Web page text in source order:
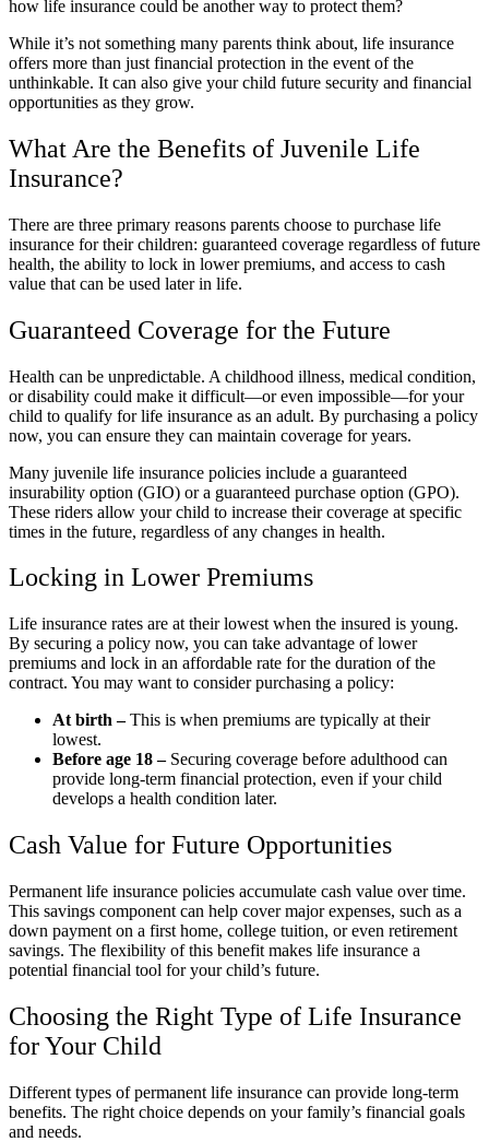
how life insurance could be another way to protect them?
While it’s not something many parents think about, life insurance
offers more than just financial protection in the event of the
unthinkable. It can also give your child future security and financial
opportunities as they grow.
What Are the Benefits of Juvenile Life
Insurance?
There are three primary reasons parents choose to purchase life
insurance for their children: guaranteed coverage regardless of future
health, the ability to lock in lower premiums, and access to cash
value that can be used later in life.
Guaranteed Coverage for the Future
Health can be unpredictable. A childhood illness, medical condition,
or disability could make it difficult—or even impossible—for your
child to qualify for life insurance as an adult. By purchasing a policy
now, you can ensure they can maintain coverage for years.
Many juvenile life insurance policies include a guaranteed
insurability option (GIO) or a guaranteed purchase option (GPO).
These riders allow your child to increase their coverage at specific
times in the future, regardless of any changes in health.
Locking in Lower Premiums
Life insurance rates are at their lowest when the insured is young.
By securing a policy now, you can take advantage of lower
premiums and lock in an affordable rate for the duration of the
contract. You may want to consider purchasing a policy:
At birth –This is when premiums are typically at their
lowest.
Before age 18 –Securing coverage before adulthood can
provide long-term financial protection, even if your child
develops a health condition later.
Cash Value for Future Opportunities
Permanent life insurance policies accumulate cash value over time.
This savings component can help cover major expenses, such as a
down payment on a first home, college tuition, or even retirement
savings. The flexibility of this benefit makes life insurance a
potential financial tool for your child’s future.
Choosing the Right Type of Life Insurance
for Your Child
Different types of permanent life insurance can provide long-term
benefits. The right choice depends on your family’s financial goals
and needs.